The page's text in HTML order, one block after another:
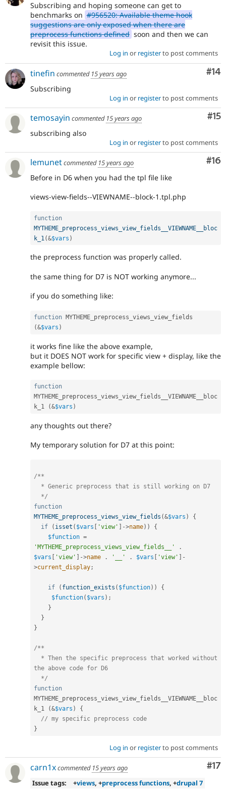
Subscribing and hoping someone can get to
benchmarks on #956520: Available theme hook
suggestions are only exposed when there are
preprocess functions defined soon and then we can
revisit this issue.
Log in or registerto post comments
#14
tinefin commented 15 years ago
Subscribing
Log in or registerto post comments
#15
temosayin commented 15 years ago
subscribing also
Log in or registerto post comments
#16
lemunetcommented 15 years ago
Before in D6 when you had the tpl file like
views-view-fields--VIEWNAME--block-1.tpl.php
function
MYTHEME_preprocess_views_view_fields__VIEWNAME__bloc
k_1(&$vars )
the preprocess function was properly called.
the same thing for D7 is NOT working anymore...
if you do something like:
function
(&$vars )
it works fine like the above example,
but it DOES NOT work for specific view + display, like the
example bellow:
function
MYTHEME_preprocess_views_view_fields__VIEWNAME__bloc
k_1
(&$vars )
any thoughts out there?
My temporary solution for D7 at this point:
/**
  */
function
MYTHEME_preprocess_views_view_fields (&$vars )
{
if
( isset ( $vars 'view' ->name) )
{
$function =
'MYTHEME_preprocess_views_view_fields__'
.
$vars
'view' ->name . '__' . $vars 'view'
-
>current_display;
if ( function_exists ( $function) )
{
$function( $vars ) ;
}
}
}
/**
the above code for D6
  */
function
MYTHEME_preprocess_views_view_fields__VIEWNAME__bloc
k_1
(&$vars )
{
// my specific preprocess code
}
Log in or registerto post comments
#17
carn1xcommented 15 years ago
Issue tags:
+views, +preprocess functions, +drupal 7